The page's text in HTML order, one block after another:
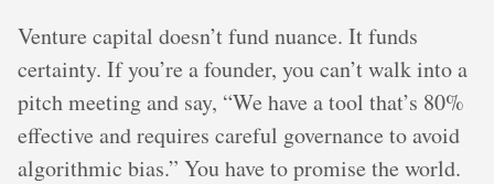
Venture capital doesn’t fund nuance. It funds
certainty. If you’re a founder, you can’t walk into a
pitch meeting and say, “We have a tool that’s 80%
effective and requires careful governance to avoid
algorithmic bias.” You have to promise the world.